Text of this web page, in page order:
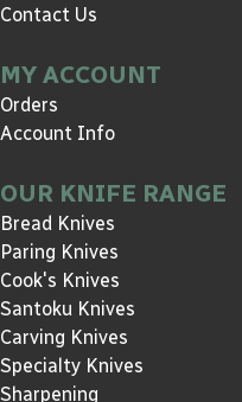
Contact Us
MY ACCOUNT
Orders
Account Info
OUR KNIFE RANGE
Bread Knives
Paring Knives
Cook's Knives
Santoku Knives
Carving Knives
Specialty Knives
Sharpening